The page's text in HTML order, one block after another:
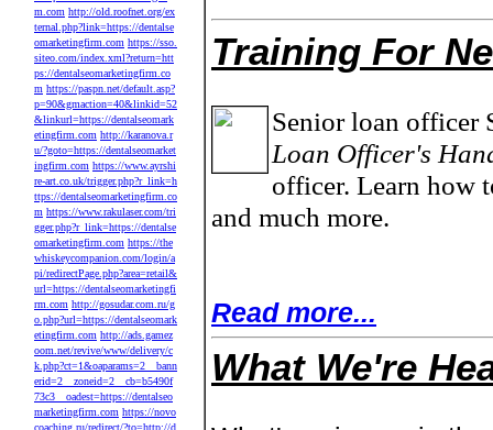
m.com http://old.roofnet.org/ex
ternal.php?link=https://dentalse
omarketingfirm.com https://sso.
siteo.com/index.xml?return=htt
ps://dentalseomarketingfirm.co
m https://paspn.net/default.asp?
p=90&gmaction=40&linkid=52
&linkurl=https://dentalseomark
etingfirm.com http://karanova.r
u/?goto=https://dentalseomarket
ingfirm.com https://www.ayrshi
re-art.co.uk/trigger.php?r_link=h
ttps://dentalseomarketingfirm.co
m https://www.rakulaser.com/tri
gger.php?r_link=https://dentalse
omarketingfirm.com https://the
whiskeycompanion.com/login/a
pi/redirectPage.php?area=retail&
url=https://dentalseomarketingfi
rm.com http://gosudar.com.ru/g
o.php?url=https://dentalseomark
etingfirm.com http://ads.gamez
oom.net/revive/www/delivery/c
k.php?ct=1&oaparams=2__bann
erid=2__zoneid=2__cb=b5490f
73c3__oadest=https://dentalseo
marketingfirm.com https://novo
coaching.ru/redirect/?to=http://d
Training For
Senior loan officer
Loan Officer's
officer. Learn how
and much more.
Read more...
What We're